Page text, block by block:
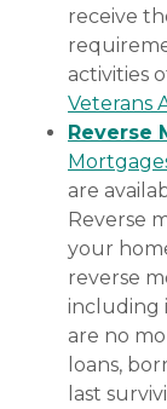
receive
activities
Veterans
Reverse
are
Reverse
your
reverse
including
are no
loans,
last